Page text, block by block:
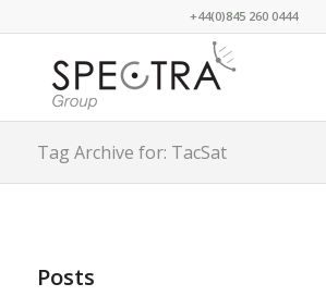
+44(0)845 260 0444
Tag Archive for: TacSat
Posts